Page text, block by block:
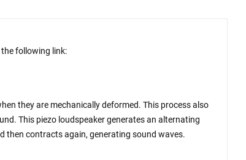
following link:
they are mechanically deformed. This process also
This piezo loudspeaker generates an alternating
then contracts again, generating sound waves.